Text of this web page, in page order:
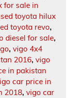
for sale in
toyota hilux
toyota revo,
diesel for sale,
, vigo 4x4
2016, vigo
in pakistan
car price in
2018, vigo car